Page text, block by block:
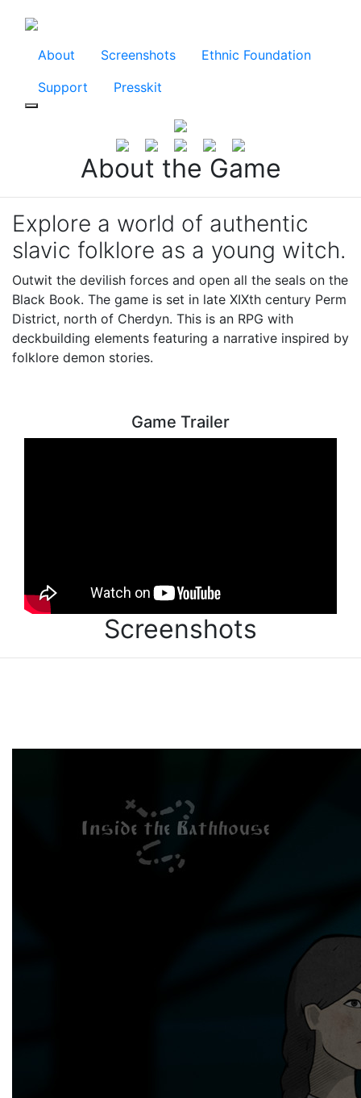
About Screenshots
Ethnic Foundation
Support
Presskit
About the Game
Explore a world of authentic
slavic folklore as a young witch.
Outwit the devilish forces and open all the seals on the
Black Book. The game is set in late XIXth century Perm
District, north of Cherdyn. This is an RPG with
deckbuilding elements featuring a narrative inspired by
folklore demon stories.
Game Trailer
Screenshots